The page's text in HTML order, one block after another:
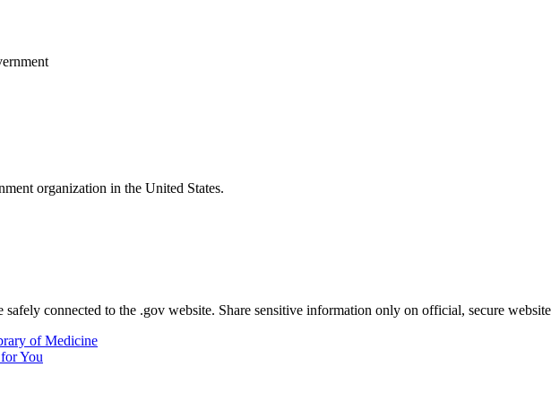
organization in the United States.
safely connected to the .gov website. Share sensitive information only on official, secure
of Medicine